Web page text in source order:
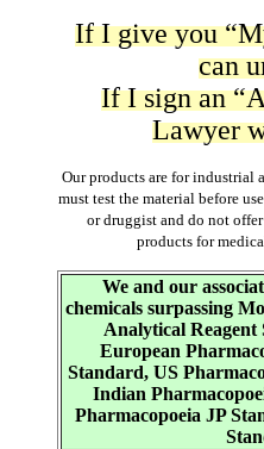
If I give you
can
If I sign an
Lawyer
Our products are for industrial
must test the material before
or druggist and do not
products for
We and our
chemicals surpassing
Analytical
European
Standard, US
Indian
Pharmacopoeia JP